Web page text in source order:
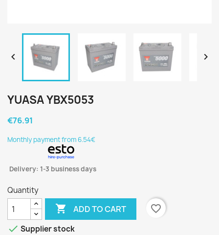
 
YUASA YBX5053
€76.91
Monthly payment from 6.54€
Delivery: 1-3 business days
Quantity
 ADD TO CART
favorite_border
 Supplier stock